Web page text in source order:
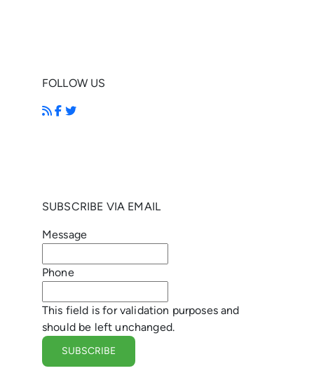
FOLLOW US
SUBSCRIBE VIA EMAIL
Message
Phone
This field is for validation purposes and
should be left unchanged.